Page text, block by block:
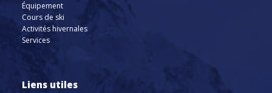
Équipement
Cours de ski
Activités hivernales
Services
Liens utiles